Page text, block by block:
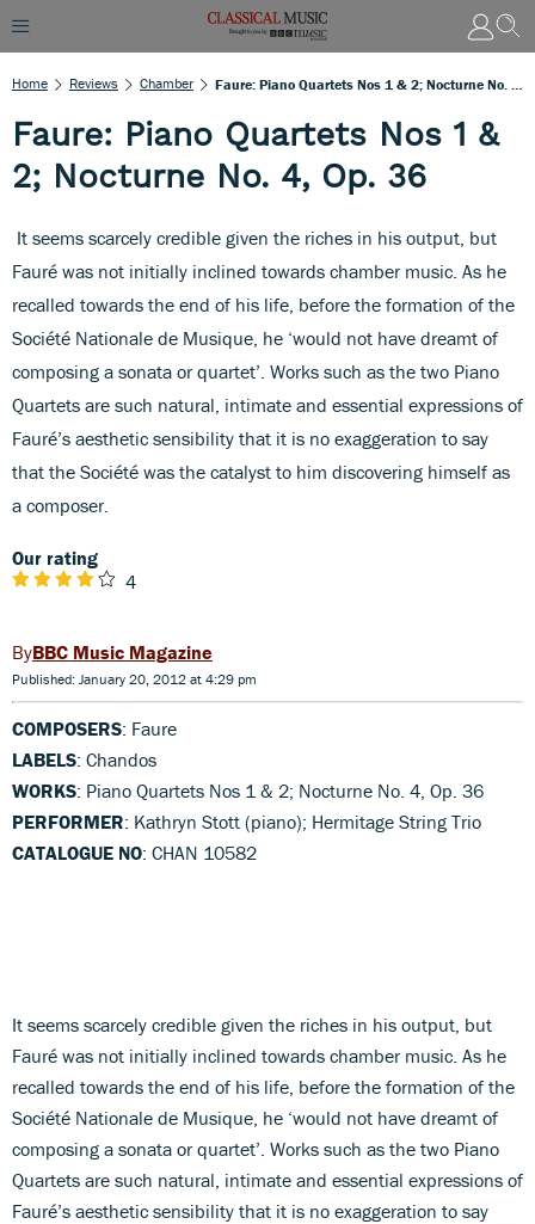
Home Reviews Chamber
Faure: Piano Quartets Nos 1 &
2; Nocturne No. 4, Op. 36
It seems scarcely credible given the riches in his output, but
Fauré was not initially inclined towards chamber music. As he
recalled towards the end of his life, before the formation of the
Société Nationale de Musique, he ‘would not have dreamt of
composing a sonata or quartet’. Works such as the two Piano
Quartets are such natural, intimate and essential expressions of
Fauré’s aesthetic sensibility that it is no exaggeration to say
that the Société was the catalyst to him discovering himself as
a composer.
Our rating
4
BBC Music Magazine
Published: January 20, 2012 at 4:29 pm
COMPOSERS: Faure
LABELS: Chandos
WORKS: Piano Quartets Nos 1 & 2; Nocturne No. 4, Op. 36
PERFORMER: Kathryn Stott (piano); Hermitage String Trio
CATALOGUE NO: CHAN 10582
It seems scarcely credible given the riches in his output, but
Fauré was not initially inclined towards chamber music. As he
recalled towards the end of his life, before the formation of the
Société Nationale de Musique, he ‘would not have dreamt of
composing a sonata or quartet’. Works such as the two Piano
Quartets are such natural, intimate and essential expressions of
Fauré’s aesthetic sensibility that it is no exaggeration to say